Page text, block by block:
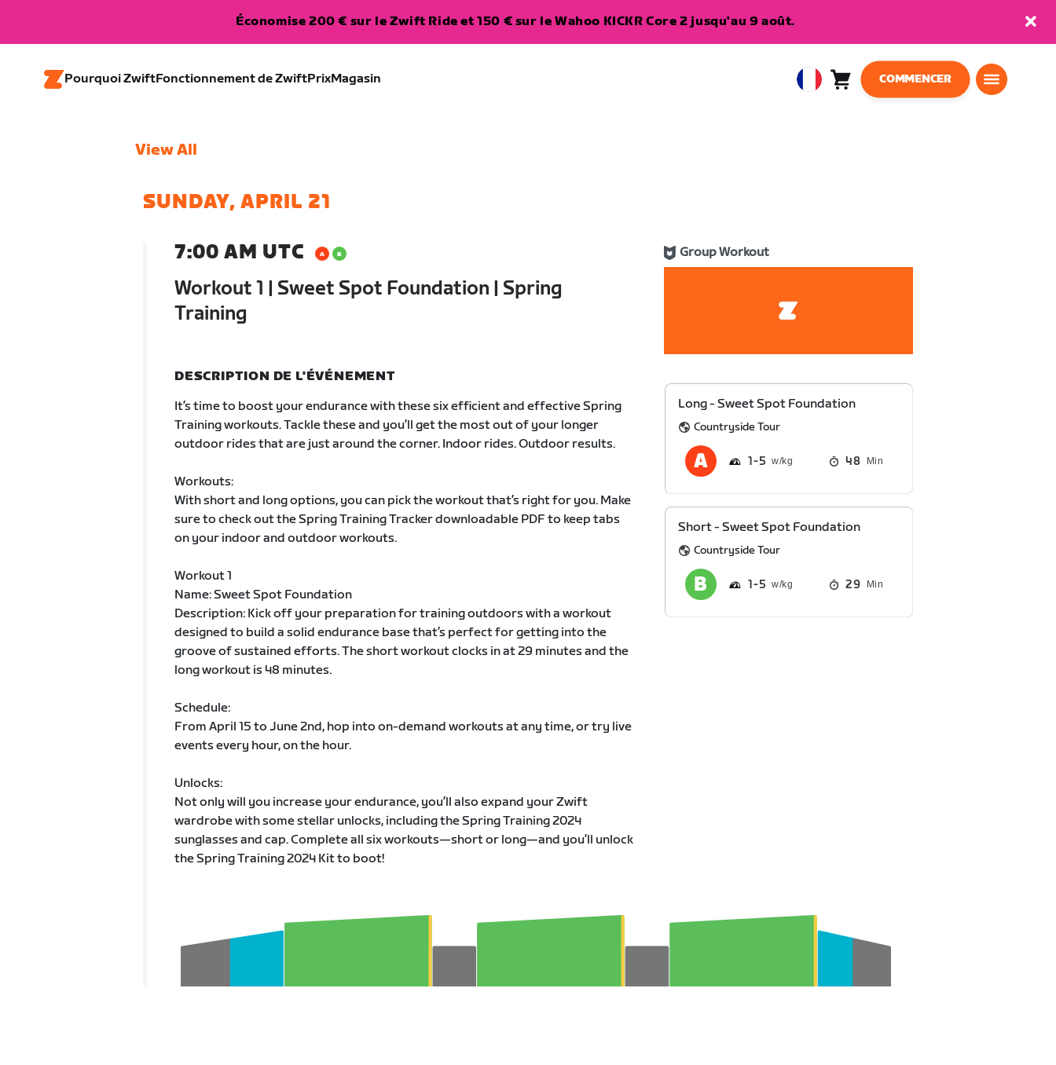
Économise 200 € sur le Zwift Ride et 150 € sur le Wahoo KICKR Core 2 jusqu'au 9 août.
Pourquoi ZwiftFonctionnement de ZwiftPrixMagasin
EuropeanPanier 0
COMMENCER
View All
SUNDAY, APRIL 21
7:00 AM UTC
Workout 1 | Sweet Spot Foundation | Spring
Training
Group Workout
DESCRIPTION DE L'ÉVÉNEMENT
It’s time to boost your endurance with these six efficient and effective Spring
Training workouts. Tackle these and you’ll get the most out of your longer
outdoor rides that are just around the corner. Indoor rides. Outdoor results.
Workouts:
With short and long options, you can pick the workout that’s right for you. Make
sure to check out the Spring Training Tracker downloadable PDF to keep tabs
on your indoor and outdoor workouts.
Workout 1
Name: Sweet Spot Foundation
Description: Kick off your preparation for training outdoors with a workout
designed to build a solid endurance base that’s perfect for getting into the
groove of sustained efforts. The short workout clocks in at 29 minutes and the
long workout is 48 minutes.
Schedule:
From April 15 to June 2nd, hop into on-demand workouts at any time, or try live
events every hour, on the hour.
Unlocks:
Not only will you increase your endurance, you’ll also expand your Zwift
wardrobe with some stellar unlocks, including the Spring Training 2024
sunglasses and cap. Complete all six workouts—short or long—and you’ll unlock
the Spring Training 2024 Kit to boot!
Long - Sweet Spot Foundation
Countryside Tour
1 5 48 Min
Short - Sweet Spot Foundation
Countryside Tour
1 5 29 Min